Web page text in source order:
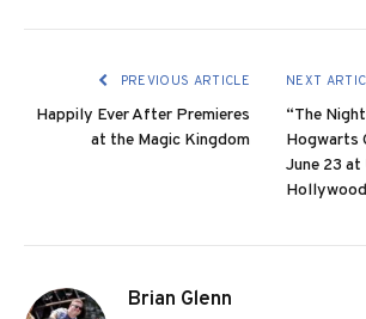
PREVIOUS ARTICLE
Happily Ever After Premieres
at the Magic Kingdom
NEXT
“The
Hogwarts
June 23
Hollywood
Brian Glenn